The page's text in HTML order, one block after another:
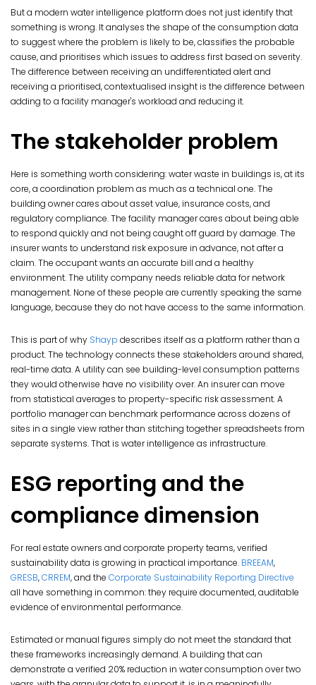
But a modern water intelligence platform does not just identify that
something is wrong. It analyses the shape of the consumption data
to suggest where the problem is likely to be, classifies the probable
cause, and prioritises which issues to address first based on severity.
The difference between receiving an undifferentiated alert and
receiving a prioritised, contextualised insight is the difference between
adding to a facility manager's workload and reducing it.
The stakeholder problem
Here is something worth considering: water waste in buildings is, at its
core, a coordination problem as much as a technical one. The
building owner cares about asset value, insurance costs, and
regulatory compliance. The facility manager cares about being able
to respond quickly and not being caught off guard by damage. The
insurer wants to understand risk exposure in advance, not after a
claim. The occupant wants an accurate bill and a healthy
environment. The utility company needs reliable data for network
management. None of these people are currently speaking the same
language, because they do not have access to the same information.
This is part of why Shayp describes itself as a platform rather than a
product. The technology connects these stakeholders around shared,
real-time data. A utility can see building-level consumption patterns
they would otherwise have no visibility over. An insurer can move
from statistical averages to property-specific risk assessment. A
portfolio manager can benchmark performance across dozens of
sites in a single view rather than stitching together spreadsheets from
separate systems. That is water intelligence as infrastructure.
ESG reporting and the
compliance dimension
For real estate owners and corporate property teams, verified
sustainability data is growing in practical importance. BREEAM,
GRESB,CRREM, and the Corporate Sustainability Reporting Directive
all have something in common: they require documented, auditable
evidence of environmental performance.
Estimated or manual figures simply do not meet the standard that
these frameworks increasingly demand. A building that can
demonstrate a verified 20% reduction in water consumption over two